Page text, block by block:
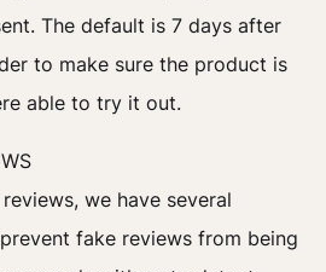
The default is 7 days after
to make sure the product is
able to try it out.
we have several
fake reviews from being